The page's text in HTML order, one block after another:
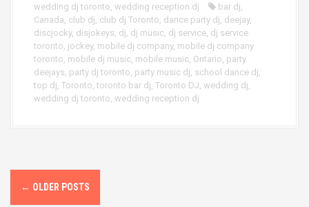
wedding dj toronto, wedding reception dj bar dj,
Canada, club dj, club dj Toronto, dance party dj, deejay,
discjocky, disjokeys, dj, dj music, dj service, dj service
toronto, jockey, mobile dj company, mobile dj company
toronto, mobile dj music, mobile music, Ontario, party
deejays, party dj toronto, party music dj, school dance dj,
top dj, Toronto, toronto bar dj, Toronto DJ, wedding dj,
wedding dj toronto, wedding reception dj
P← OLDER POSTS